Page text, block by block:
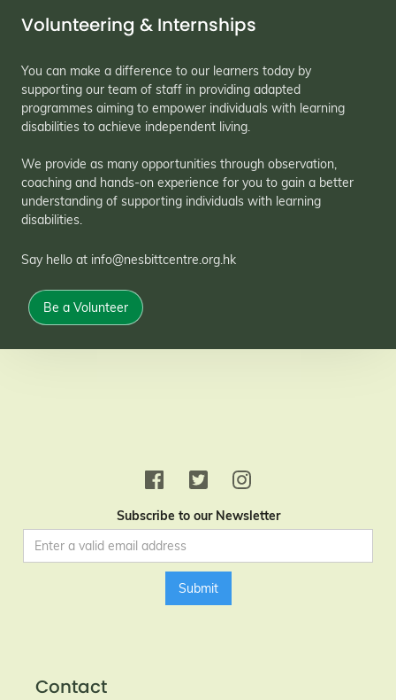
Volunteering & Internships
You can make a difference to our learners today by
supporting our team of staff in providing adapted
programmes aiming to empower individuals with learning
disabilities to achieve independent living.
We provide as many opportunities through observation,
coaching and hands-on experience for you to gain a better
understanding of supporting individuals with learning
disabilities.
Say hello at info@nesbittcentre.org.hk
Be a Volunteer
Subscribe to our Newsletter
Contact